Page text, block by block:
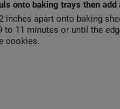
onto baking trays then
inches apart onto baking
11 minutes or until the
cookies.